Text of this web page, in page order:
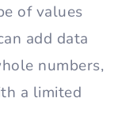
of values
add data
numbers,
a limited